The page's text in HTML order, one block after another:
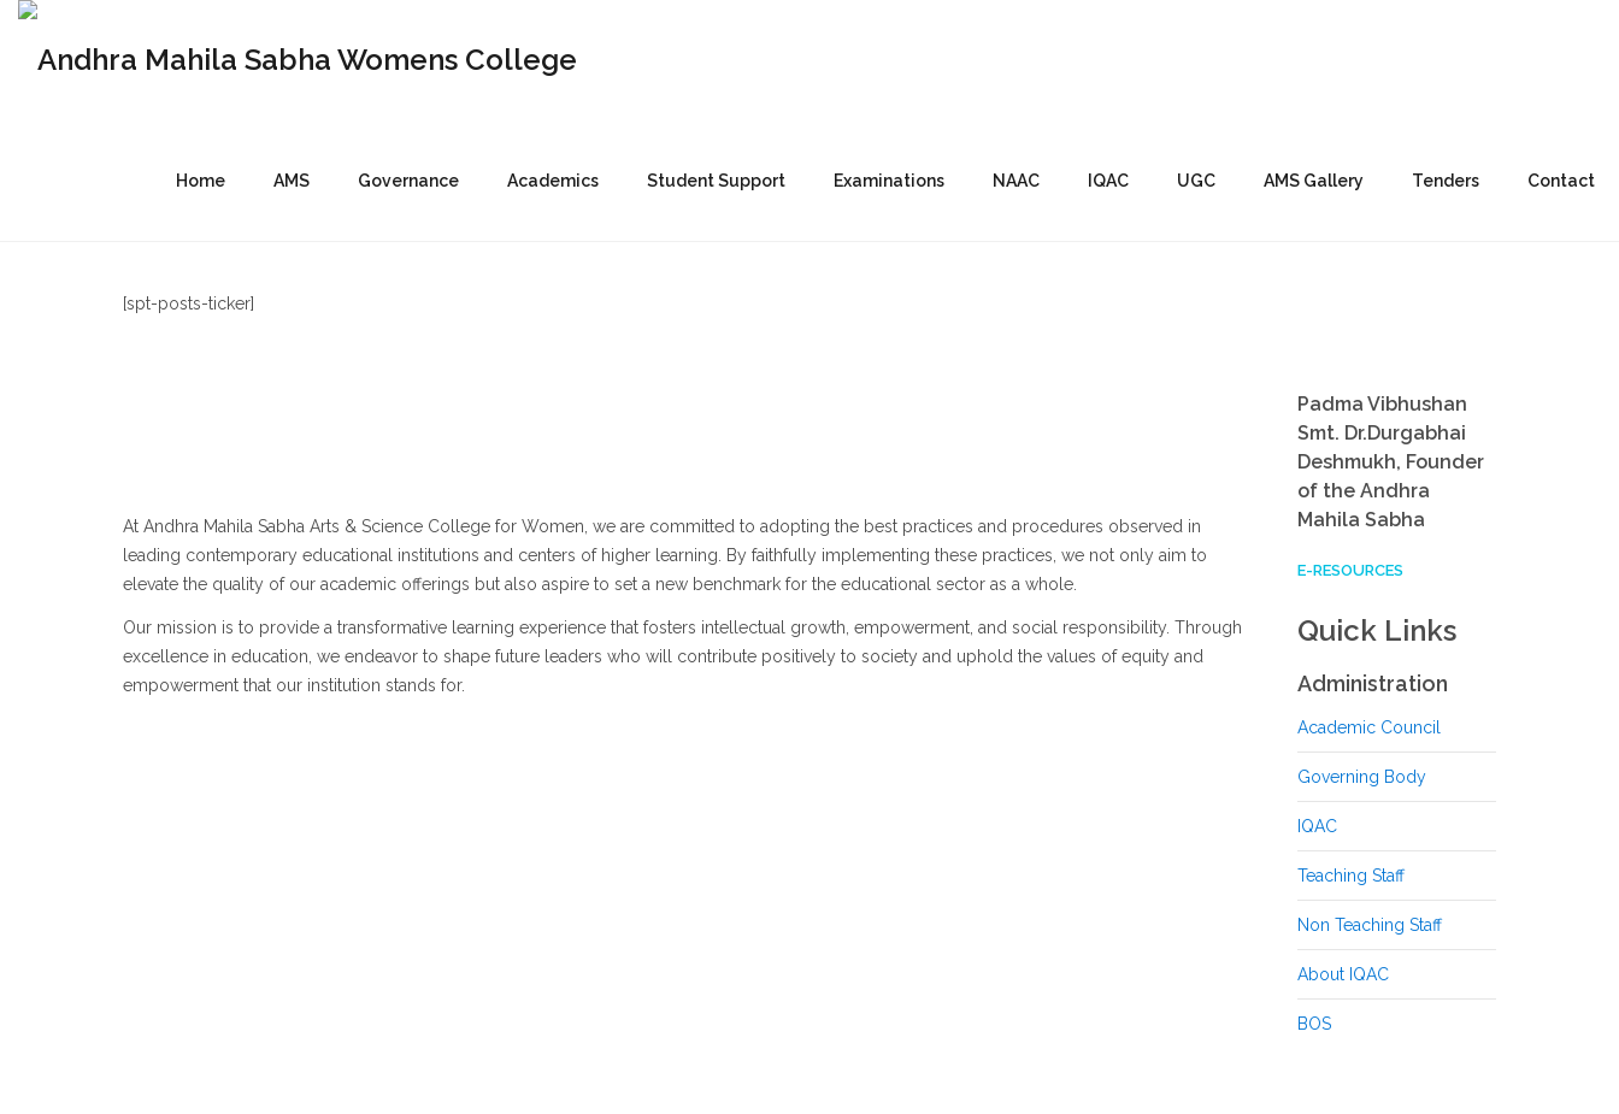
Home AMS Governance Academics Student Support Examinations NAAC IQAC UGC AMS Gallery Tenders Contact
[spt-posts-ticker]
At Andhra Mahila Sabha Arts & Science College for Women, we are committed to adopting the best practices and procedures observed in
leading contemporary educational institutions and centers of higher learning. By faithfully implementing these practices, we not only aim to
elevate the quality of our academic offerings but also aspire to set a new benchmark for the educational sector as a whole.
Our mission is to provide a transformative learning experience that fosters intellectual growth, empowerment, and social responsibility. Through
excellence in education, we endeavor to shape future leaders who will contribute positively to society and uphold the values of equity and
empowerment that our institution stands for.
Padma Vibhushan
Smt. Dr.Durgabhai
Deshmukh, Founder
of the Andhra
Mahila Sabha
E-RESOURCES
Quick Links
Administration
Academic Council
Governing Body
IQAC
Teaching Staff
Non Teaching Staff
About IQAC
BOS